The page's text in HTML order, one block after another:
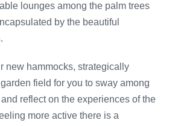
lounges among the palm trees
by the beautiful
new hammocks, strategically
field for you to sway among
reflect on the experiences of the
more active there is a